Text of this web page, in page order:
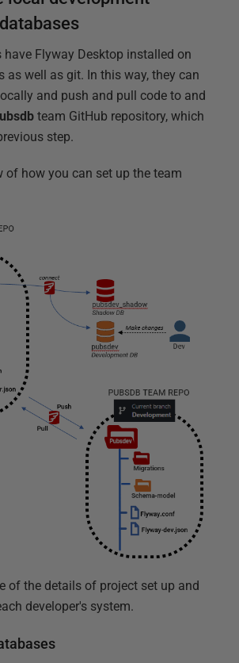
Flyway Desktop installed on
as well as git. In this way, they can
and push and pull code to and
team GitHub repository, which
step.
of how you can set up the team
of the details of project set up and
developer's system.